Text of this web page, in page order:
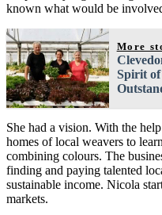
known what would be
More
Spirit of
She had a vision. With the
homes of local weavers to
combining colours. The
finding and paying talented
sustainable income. Nicola
markets.